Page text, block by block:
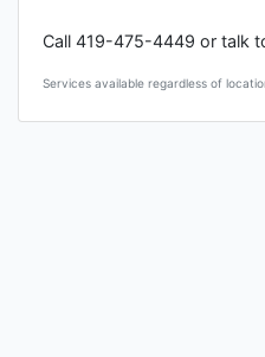
Call 419-475-4449 or talk
Services available regardless of